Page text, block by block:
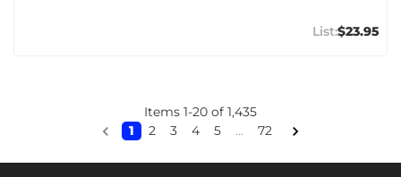
$23.95
Items 1-20 of 1,435
1
2 3 4 5 ... 72